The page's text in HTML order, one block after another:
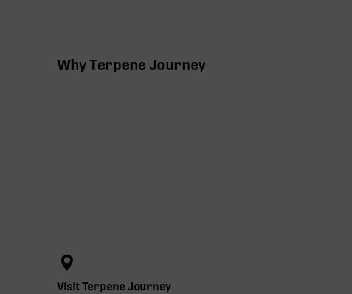
Why Terpene Journey
Visit Terpene Journey